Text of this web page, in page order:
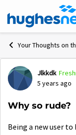
Skip to content
Your Thoughts on
Forum
Jlkkdk
5 years ago
Why so rude?
Being a new user